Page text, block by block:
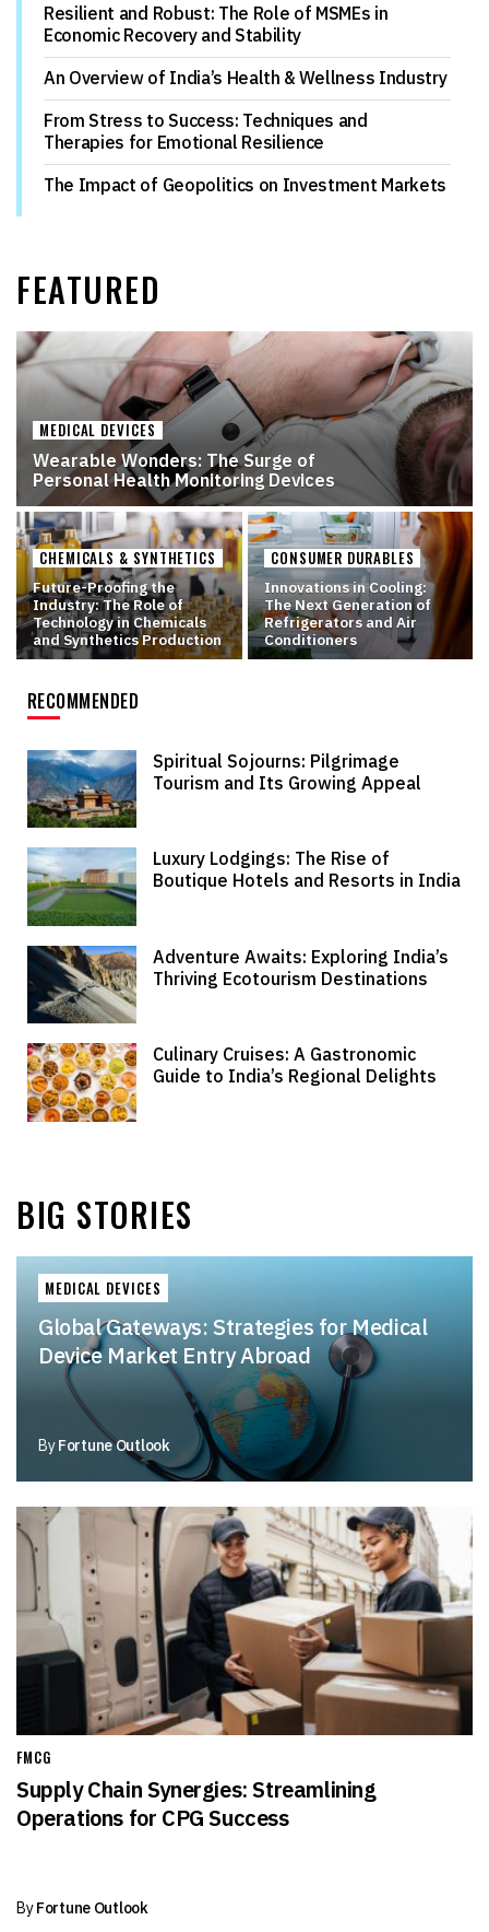
Resilient and Robust: The Role of MSMEs in
Economic Recovery and Stability
An Overview of India’s Health & Wellness Industry
From Stress to Success: Techniques and
Therapies for Emotional Resilience
The Impact of Geopolitics on Investment Markets
FEATURED
MEDICAL DEVICES
Wearable Wonders: The Surge of
Personal Health Monitoring Devices
CHEMICALS & SYNTHETICS
Future-Proofing the
Industry: The Role of
Technology in Chemicals
and Synthetics Production
CONSUMER DURABLES
Innovations in Cooling:
The Next Generation of
Refrigerators and Air
Conditioners
RECOMMENDED
Spiritual Sojourns: Pilgrimage
Tourism and Its Growing Appeal
Luxury Lodgings: The Rise of
Boutique Hotels and Resorts in India
Adventure Awaits: Exploring India’s
Thriving Ecotourism Destinations
Culinary Cruises: A Gastronomic
Guide to India’s Regional Delights
BIG STORIES
MEDICAL DEVICES
Global Gateways: Strategies for Medical
Device Market Entry Abroad
ByFortune Outlook
FMCG
Supply Chain Synergies: Streamlining
Operations for CPG Success
ByFortune Outlook